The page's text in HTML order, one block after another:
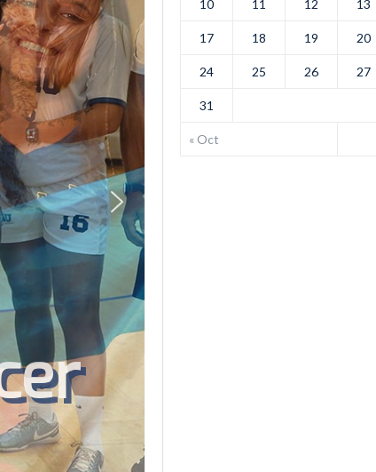
« Oct
10 11 12 13
17 18 19 20
24 25 26 27
31